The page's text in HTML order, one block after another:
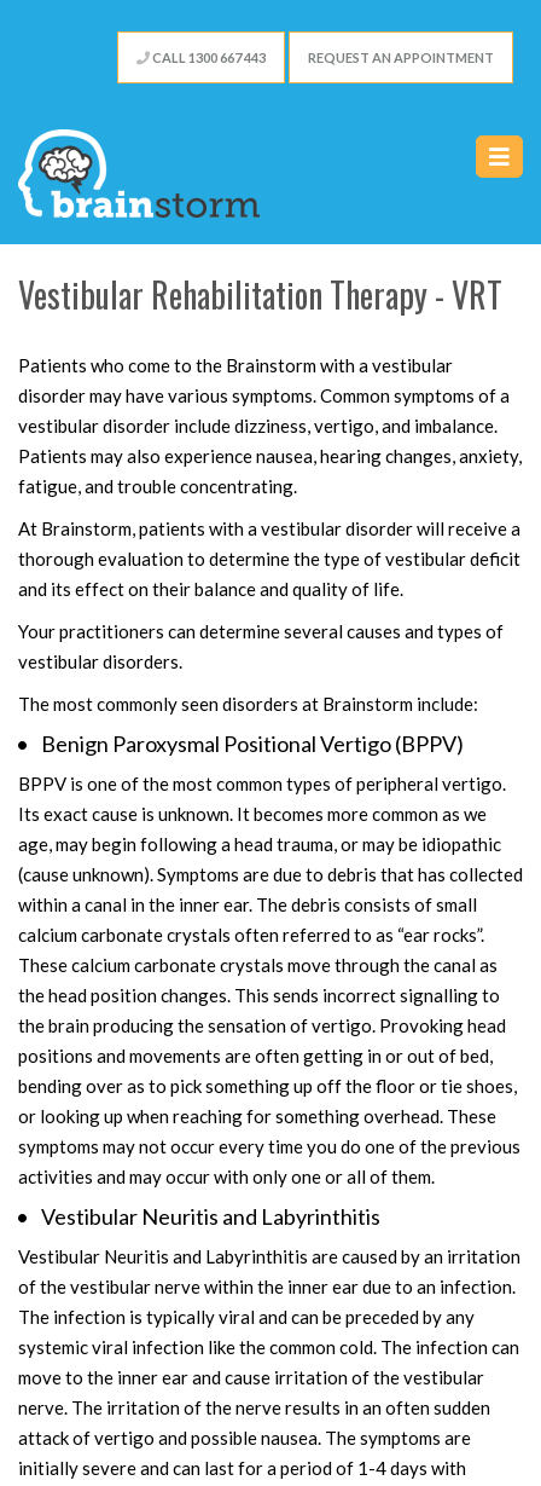
CALL 1300 667 443 REQUEST AN APPOINTMENT
Vestibular Rehabilitation Therapy - VRT
Patients who come to the Brainstorm with a vestibular
disorder may have various symptoms. Common symptoms of a
vestibular disorder include dizziness, vertigo, and imbalance.
Patients may also experience nausea, hearing changes, anxiety,
fatigue, and trouble concentrating.
At Brainstorm, patients with a vestibular disorder will receive a
thorough evaluation to determine the type of vestibular deficit
and its effect on their balance and quality of life.
Your practitioners can determine several causes and types of
vestibular disorders.
The most commonly seen disorders at Brainstorm include:
Benign Paroxysmal Positional Vertigo (BPPV)
BPPV is one of the most common types of peripheral vertigo.
Its exact cause is unknown. It becomes more common as we
age, may begin following a head trauma, or may be idiopathic
(cause unknown). Symptoms are due to debris that has collected
within a canal in the inner ear. The debris consists of small
calcium carbonate crystals often referred to as “ear rocks”.
These calcium carbonate crystals move through the canal as
the head position changes. This sends incorrect signalling to
the brain producing the sensation of vertigo. Provoking head
positions and movements are often getting in or out of bed,
bending over as to pick something up off the floor or tie shoes,
or looking up when reaching for something overhead. These
symptoms may not occur every time you do one of the previous
activities and may occur with only one or all of them.
Vestibular Neuritis and Labyrinthitis
Vestibular Neuritis and Labyrinthitis are caused by an irritation
of the vestibular nerve within the inner ear due to an infection.
The infection is typically viral and can be preceded by any
systemic viral infection like the common cold. The infection can
move to the inner ear and cause irritation of the vestibular
nerve. The irritation of the nerve results in an often sudden
attack of vertigo and possible nausea. The symptoms are
initially severe and can last for a period of 1-4 days with